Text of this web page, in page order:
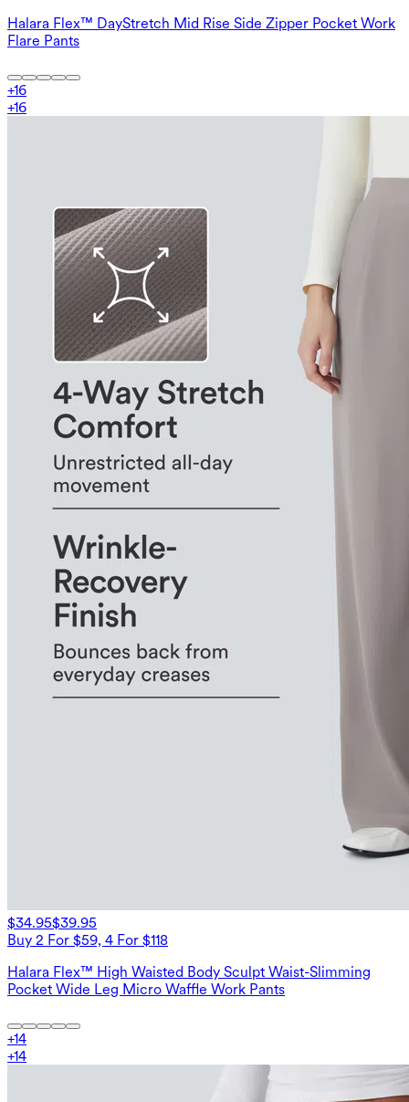
Halara Flex™ DayStretch Mid Rise Side Zipper Pocket Work
Flare Pants
+16
+16
$34.95$39.95
Buy 2 For $59, 4 For $118
Halara Flex™ High Waisted Body Sculpt Waist-Slimming
Pocket Wide Leg Micro Waffle Work Pants
+14
+14